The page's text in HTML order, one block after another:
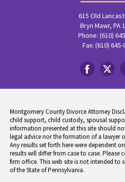
615 Old
Bryn Mawr, PA
Phone: (610)
Fax: (610) 645-
Montgomery County Divorce Attorney
child support, child custody, spousal
information presented at this site should
legal advice nor the formation of a lawyer
Any results set forth here were dependent
results will differ from case to case.
firm office. This web site is not intended to
of the State of Pennsylvania.